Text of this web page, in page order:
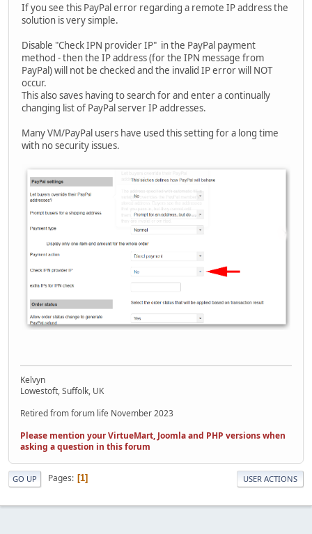
If you see this PayPal error regarding a remote IP address the
solution is very simple.
Disable "Check IPN provider IP" in the PayPal payment
method - then the IP address (for the IPN message from
PayPal) will not be checked and the invalid IP error will NOT
occur.
This also saves having to search for and enter a continually
changing list of PayPal server IP addresses.
Many VM/PayPal users have used this setting for a long time
with no security issues.
Kelvyn
Lowestoft, Suffolk, UK
Retired from forum life November 2023
Please mention your VirtueMart, Joomla and PHP versions when
asking a question in this forum
GO UP Pages 1 USER ACTIONS